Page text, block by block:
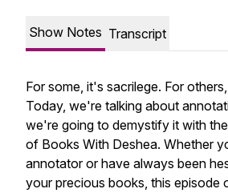
Show Notes Transcript
For some, it's sacrilege. For
Today, we're talking about
we're going to demystify it with
of Books With Deshea. Whether
annotator or have always been
your precious books, this episode